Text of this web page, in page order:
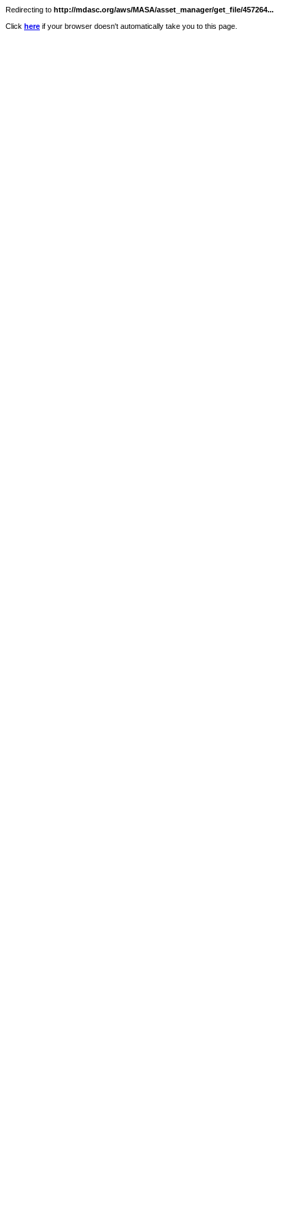
Redirecting to http://mdasc.org/aws/MASA/asset_manager/get_file/457264...
Click here if your browser doesn't automatically take you to this page.